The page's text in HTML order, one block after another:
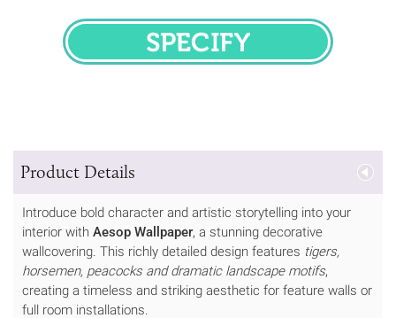
SPECIFY
Product Details
Introduce bold character and artistic storytelling into your
interior with Aesop Wallpaper, a stunning decorative
wallcovering. This richly detailed design features tigers,
horsemen, peacocks and dramatic landscape motifs,
creating a timeless and striking aesthetic for feature walls or
full room installations.